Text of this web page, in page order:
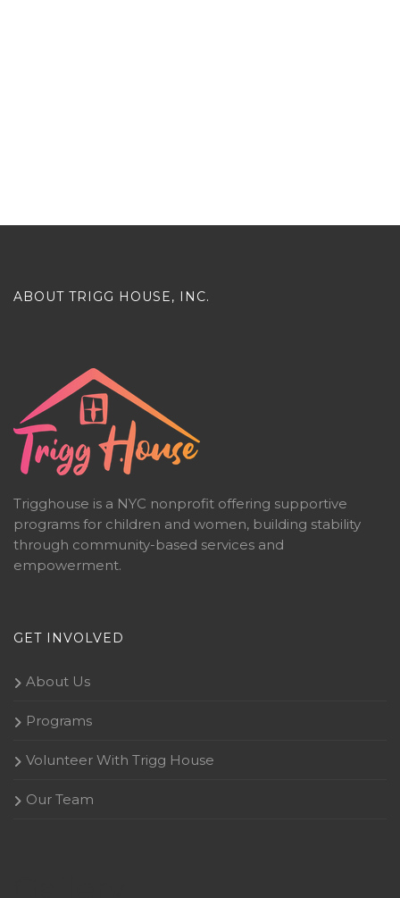
ABOUT TRIGG HOUSE, INC.
Trigghouse is a NYC nonprofit offering supportive
programs for children and women, building stability
through community-based services and
empowerment.
GET INVOLVED
About Us
Programs
Volunteer With Trigg House
Our Team